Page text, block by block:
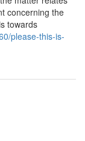
concerning the
towards
please-this-is-